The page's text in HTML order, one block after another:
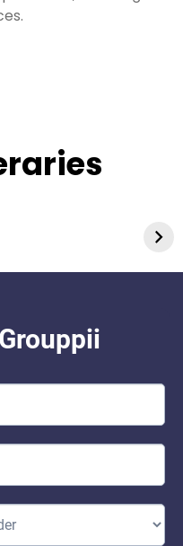
Destination Dupes
in 2024